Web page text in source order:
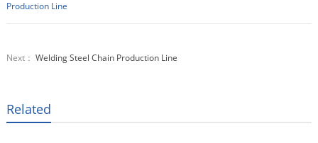
Production Line
Next： Welding Steel Chain Production Line
Related